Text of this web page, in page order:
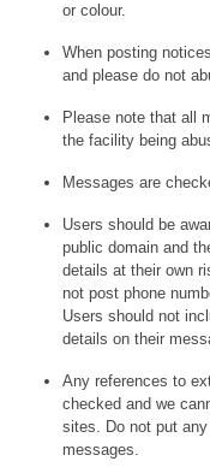
or colour.
When posting
and please do not
Please note that all
the facility being
Messages are
Users should be
public domain and
details at their own
not post phone
Users should not
details on their
Any references to
checked and we
sites. Do not put
messages.